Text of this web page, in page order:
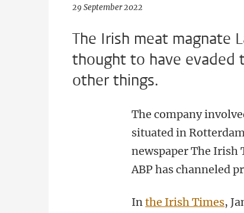
29 September 2022
The Irish meat magnate
thought to have evaded
other things.
The company
situated in
newspaper The Irish
ABP has channeled
Inthe Irish Times,